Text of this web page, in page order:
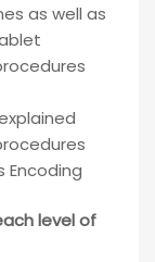
as well as
Encoding
level of